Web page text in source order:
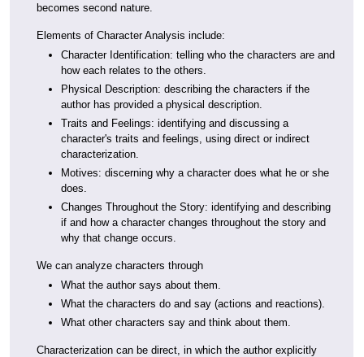
becomes second nature.
Elements of Character Analysis include:
Character Identification: telling who the characters are and
how each relates to the others.
Physical Description: describing the characters if the
author has provided a physical description.
Traits and Feelings: identifying and discussing a
character's traits and feelings, using direct or indirect
characterization.
Motives: discerning why a character does what he or she
does.
Changes Throughout the Story: identifying and describing
if and how a character changes throughout the story and
why that change occurs.
We can analyze characters through
What the author says about them.
What the characters do and say (actions and reactions).
What other characters say and think about them.
Characterization can be direct, in which the author explicitly